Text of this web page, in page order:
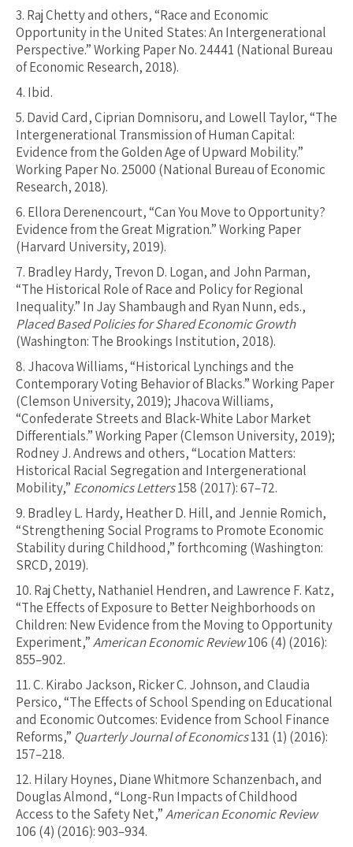
3. Raj Chetty and others, “Race and Economic
Opportunity in the United States: An Intergenerational
Perspective.” Working Paper No. 24441 (National Bureau
of Economic Research, 2018).
4. Ibid.
5. David Card, Ciprian Domnisoru, and Lowell Taylor, “The
Intergenerational Transmission of Human Capital:
Evidence from the Golden Age of Upward Mobility.”
Working Paper No. 25000 (National Bureau of Economic
Research, 2018).
6. Ellora Derenencourt, “Can You Move to Opportunity?
Evidence from the Great Migration.” Working Paper
(Harvard University, 2019).
7. Bradley Hardy, Trevon D. Logan, and John Parman,
“The Historical Role of Race and Policy for Regional
Inequality.” In Jay Shambaugh and Ryan Nunn, eds.,
Placed Based Policies for Shared Economic Growth
(Washington: The Brookings Institution, 2018).
8. Jhacova Williams, “Historical Lynchings and the
Contemporary Voting Behavior of Blacks.” Working Paper
(Clemson University, 2019); Jhacova Williams,
“Confederate Streets and Black-White Labor Market
Differentials.” Working Paper (Clemson University, 2019);
Rodney J. Andrews and others, “Location Matters:
Historical Racial Segregation and Intergenerational
Mobility,” Economics Letters158 (2017): 67–72.
9. Bradley L. Hardy, Heather D. Hill, and Jennie Romich,
“Strengthening Social Programs to Promote Economic
Stability during Childhood,” forthcoming (Washington:
SRCD, 2019).
10. Raj Chetty, Nathaniel Hendren, and Lawrence F. Katz,
“The Effects of Exposure to Better Neighborhoods on
Children: New Evidence from the Moving to Opportunity
Experiment,”American Economic Review106 (4) (2016):
855–902.
11.C. Kirabo Jackson, Ricker C. Johnson, and Claudia
Persico, “The Effects of School Spending on Educational
and Economic Outcomes: Evidence from School Finance
Reforms,” Quarterly Journal of Economics131 (1) (2016):
157–218.
12. Hilary Hoynes, Diane Whitmore Schanzenbach, and
Douglas Almond, “Long-Run Impacts of Childhood
Access to the Safety Net,”American Economic Review
106 (4) (2016): 903–934.